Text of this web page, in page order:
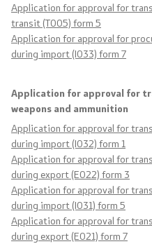
Projects and campaigns
Projects
Campaigns
Prevention
Legislation
Laws
Application for approval for
transit (T005) form 5
Application for approval for
during import (I033) form 7
Application for approval for
weapons and ammunition
Application for approval for
during import (I032) form 1
Application for approval for
during export (E022) form 3
Application for approval for
during import (I031) form 5
Application for approval for
during export (E021) form 7